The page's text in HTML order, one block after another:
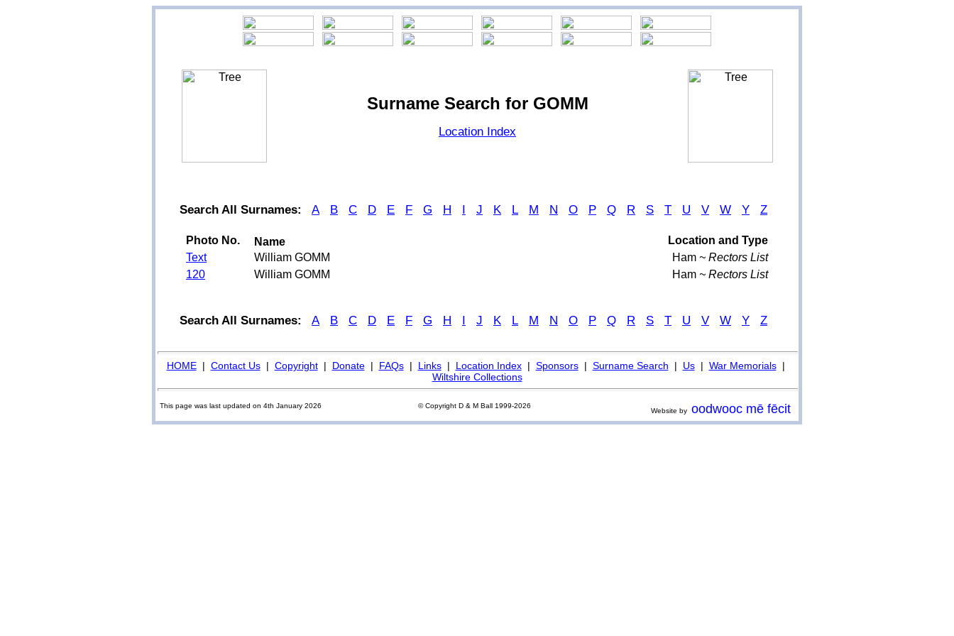
Surname Search for GOMM
Location Index
Search All Surnames: A B C D E F G H I J K L M N O P Q R S T U V W Y Z
Photo No. Name
Location and Type
Text
William GOMM Ham ~ Rectors List
120
William GOMM Ham ~ Rectors List
Search All Surnames: A B C D E F G H I J K L M N O P Q R S T U V W Y Z
HOME| Contact Us| Copyright| Donate| FAQs| Links| Location Index| Sponsors| Surname Search | Us| War Memorials|
Wiltshire Collections
This page was last updated on 4th January 2026 © Copyright D & M Ball 1999-2026
Website by oodwooc mē fēcit